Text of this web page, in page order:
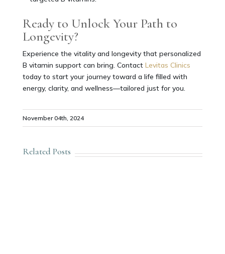
Ready to Unlock Your Path to
Longevity?
Experience the vitality and longevity that personalized
B vitamin support can bring. Contact Levitas Clinics
today to start your journey toward a life filled with
energy, clarity, and wellness—tailored just for you.
November 04th, 2024
Related Posts